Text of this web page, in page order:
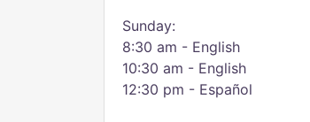
Sunday:
8:30 am - English
10:30 am - English
12:30 pm - Español